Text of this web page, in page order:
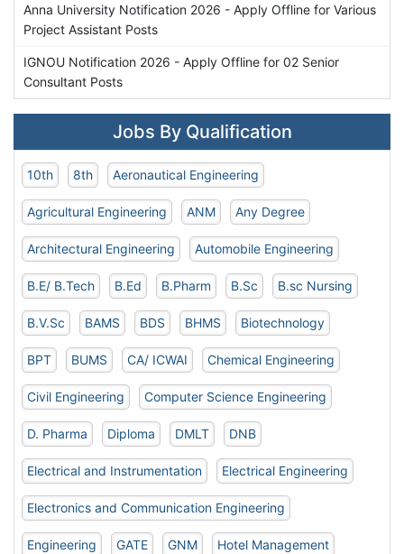
Anna University Notification 2026 - Apply Offline for Various
Project Assistant Posts
IGNOU Notification 2026 - Apply Offline for 02 Senior
Consultant Posts
Jobs By Qualification
10th 8th Aeronautical Engineering
Agricultural Engineering ANM Any Degree
Architectural Engineering Automobile Engineering
B.E/ B.Tech B.Ed B.Pharm B.Sc B.sc Nursing
B.V.Sc BAMS BDS BHMS Biotechnology
BPT BUMS CA/ ICWAI Chemical Engineering
Civil Engineering Computer Science Engineering
D. Pharma Diploma DMLT DNB
Electrical and Instrumentation Electrical Engineering
Electronics and Communication Engineering
Engineering GATE GNM Hotel Management